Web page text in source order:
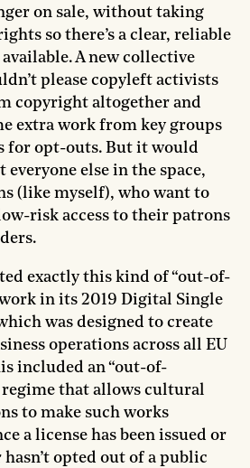
on sale, without taking
so there’s a clear, reliable
A new collective
please copyleft activists
copyright altogether and
extra work from key groups
for opt-outs. But it would
everyone else in the space,
(like myself), who want to
risk access to their patrons
exactly this kind of “out-of-
in its 2019 Digital Single
was designed to create
operations across all EU
included an “out-of-
regime that allows cultural
to make such works
a license has been issued or
opted out of a public